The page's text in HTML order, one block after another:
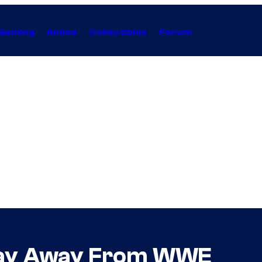
Anime Collectibles Forum
Away From WWE